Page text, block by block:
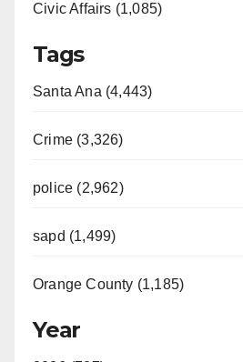
Civic Affairs (1,085)
Tags
Santa Ana (4,443)
Crime (3,326)
police (2,962)
sapd (1,499)
Orange County (1,185)
Year